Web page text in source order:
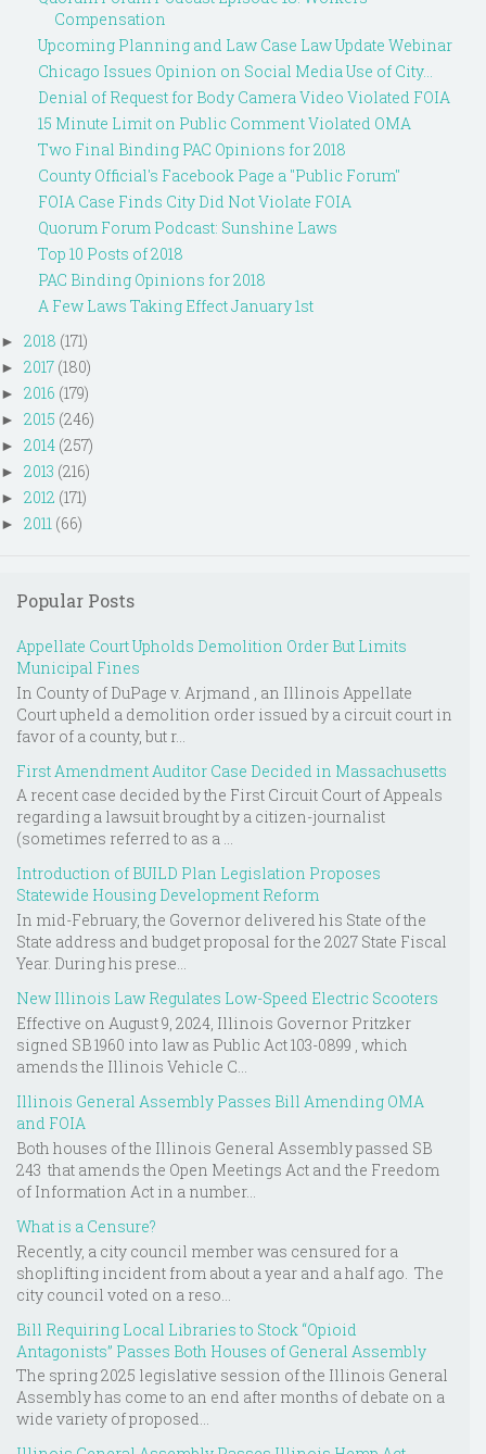
Compensation
Upcoming Planning and Law Case Law Update Webinar
Chicago Issues Opinion on Social Media Use of City...
Denial of Request for Body Camera Video Violated FOIA
15 Minute Limit on Public Comment Violated OMA
Two Final Binding PAC Opinions for 2018
County Official's Facebook Page a "Public Forum"
FOIA Case Finds City Did Not Violate FOIA
Quorum Forum Podcast: Sunshine Laws
Top 10 Posts of 2018
PAC Binding Opinions for 2018
A Few Laws Taking Effect January 1st
► 2018 (171)
► 2017 (180)
► 2016 (179)
► 2015 (246)
► 2014 (257)
► 2013 (216)
► 2012 (171)
► 2011 (66)
Popular Posts
Appellate Court Upholds Demolition Order But Limits
Municipal Fines
In County of DuPage v. Arjmand , an Illinois Appellate
Court upheld a demolition order issued by a circuit court in
favor of a county, but r...
First Amendment Auditor Case Decided in Massachusetts
A recent case decided by the First Circuit Court of Appeals
regarding a lawsuit brought by a citizen-journalist
(sometimes referred to as a ...
Introduction of BUILD Plan Legislation Proposes
Statewide Housing Development Reform
In mid-February, the Governor delivered his State of the
State address and budget proposal for the 2027 State Fiscal
Year. During his prese...
New Illinois Law Regulates Low-Speed Electric Scooters
Effective on August 9, 2024, Illinois Governor Pritzker
signed SB 1960 into law as Public Act 103-0899 , which
amends the Illinois Vehicle C...
Illinois General Assembly Passes Bill Amending OMA
and FOIA
Both houses of the Illinois General Assembly passed SB
243 that amends the Open Meetings Act and the Freedom
of Information Act in a number...
What is a Censure?
Recently, a city council member was censured for a
shoplifting incident from about a year and a half ago. The
city council voted on a reso...
Bill Requiring Local Libraries to Stock “Opioid
Antagonists” Passes Both Houses of General Assembly
The spring 2025 legislative session of the Illinois General
Assembly has come to an end after months of debate on a
wide variety of proposed...